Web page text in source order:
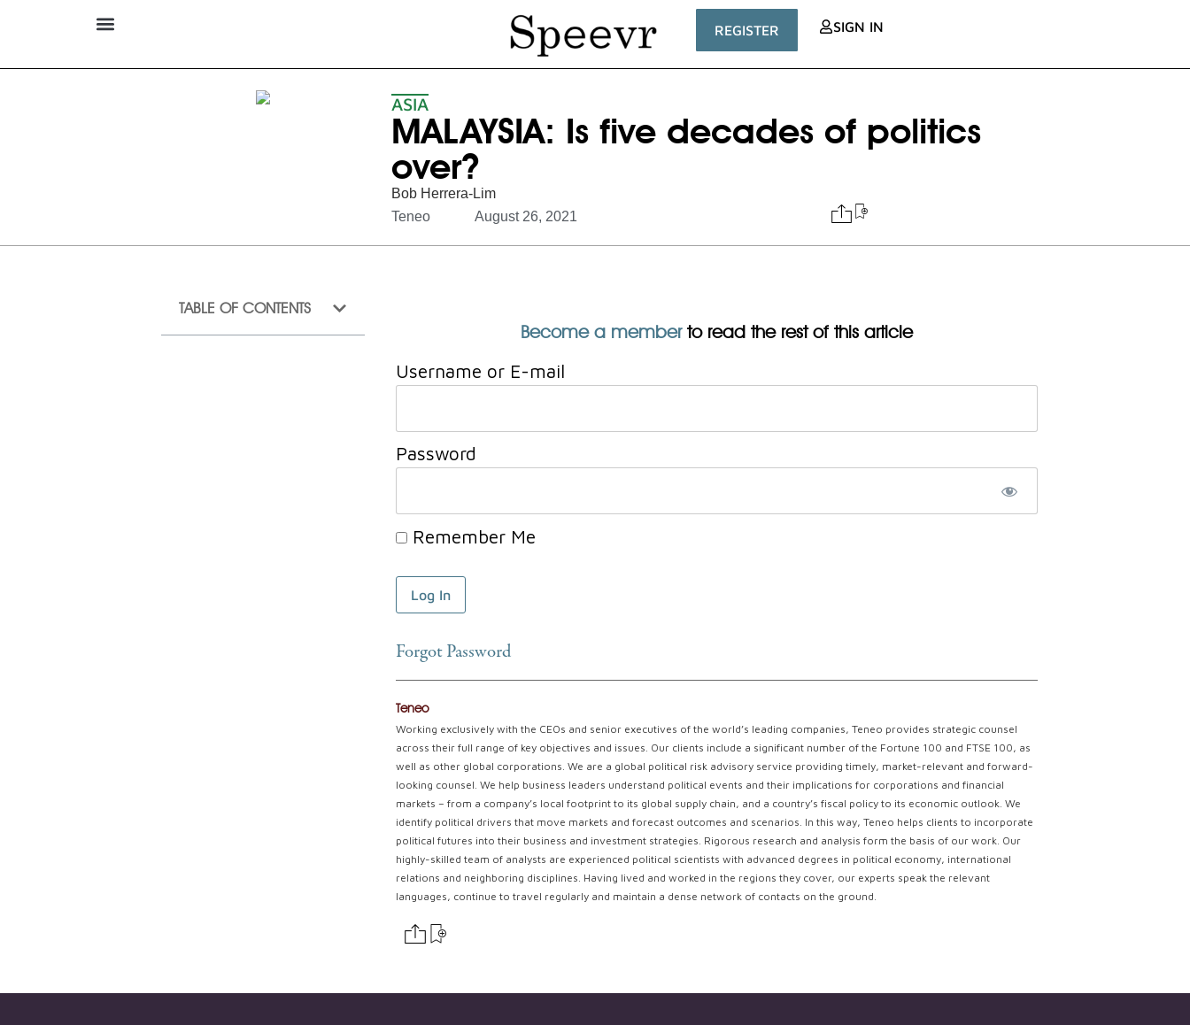
REGISTER SIGN IN
ASIA
MALAYSIA: Is five decades of politics
over?
Bob Herrera-Lim
Teneo
August 26, 2021
TABLE OF CONTENTS
Become a memberto read the rest of this article
Username or E-mail
Password
Remember Me
Forgot Password
Teneo
Working exclusively with the CEOs and senior executives of the world’s leading companies, Teneo provides strategic counsel
across their full range of key objectives and issues. Our clients include a significant number of the Fortune 100 and FTSE 100, as
well as other global corporations. We are a global political risk advisory service providing timely, market-relevant and forward-
looking counsel. We help business leaders understand political events and their implications for corporations and financial
markets – from a company’s local footprint to its global supply chain, and a country’s fiscal policy to its economic outlook. We
identify political drivers that move markets and forecast outcomes and scenarios. In this way, Teneo helps clients to incorporate
political futures into their business and investment strategies. Rigorous research and analysis form the basis of our work. Our
highly-skilled team of analysts are experienced political scientists with advanced degrees in political economy, international
relations and neighboring disciplines. Having lived and worked in the regions they cover, our experts speak the relevant
languages, continue to travel regularly and maintain a dense network of contacts on the ground.